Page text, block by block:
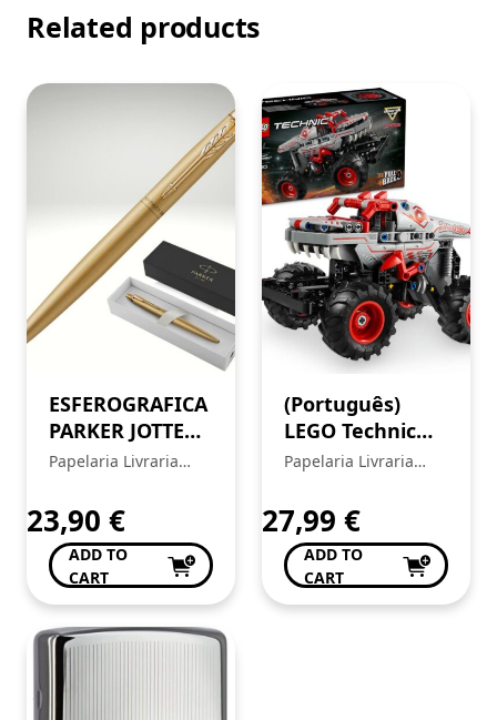
Related products
ESFEROGRAFICA
PARKER JOTTER
XL MONO OURO
Papelaria Livraria
23,90 €
ADD TO
CART
(Português)
LEGO Technic
42200 – Pull-
Jam™
ThunderROARus™
Papelaria Livraria
27,99 €
ADD TO
CART